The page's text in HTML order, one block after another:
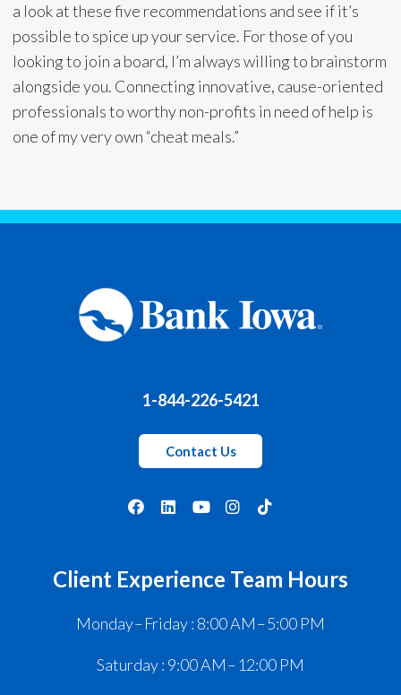
a look at these five recommendations and see if it’s
possible to spice up your service. For those of you
looking to join a board, I’m always willing to brainstorm
alongside you. Connecting innovative, cause-oriented
professionals to worthy non-profits in need of help is
one of my very own “cheat meals.”
1-844-226-5421
Contact Us
Client Experience Team Hours
Monday – Friday : 8:00 AM – 5:00 PM
Saturday : 9:00 AM – 12:00 PM